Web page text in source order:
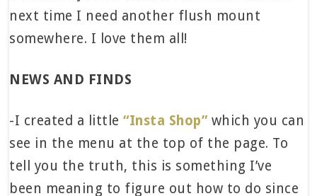
next time I need another flush mount
somewhere. I love them all!
NEWS AND FINDS
-I created a little“Insta Shop” which you can
see in the menu at the top of the page. To
tell you the truth, this is something I’ve
been meaning to figure out how to do since